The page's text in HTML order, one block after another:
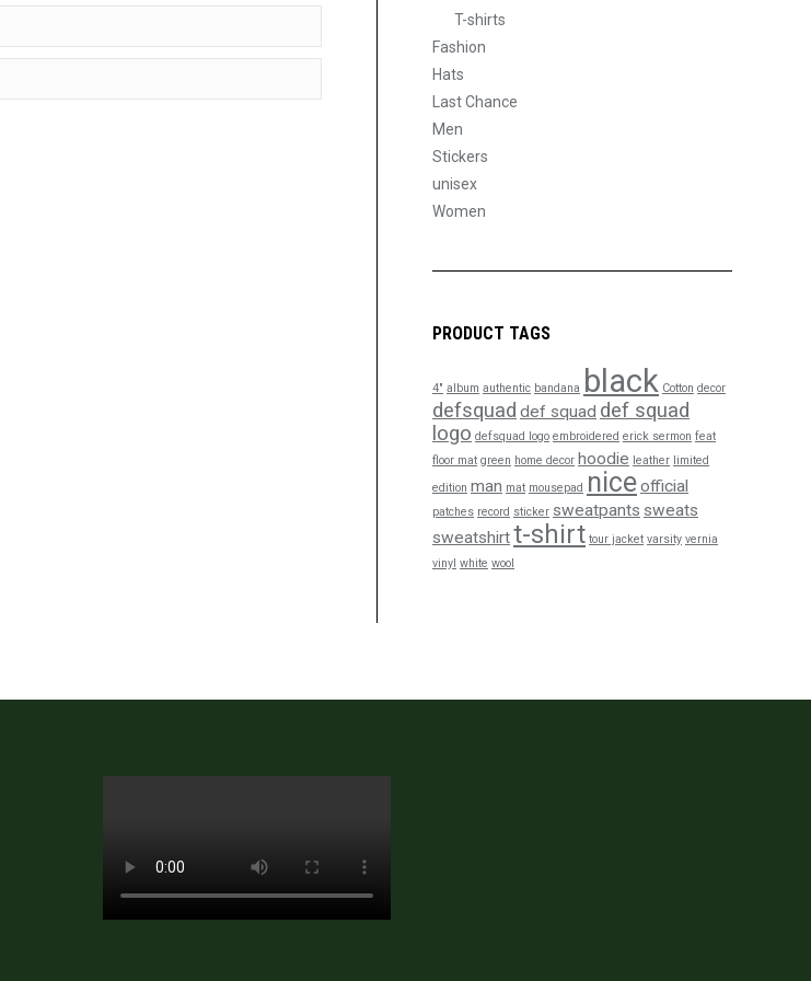
T-shirts
Fashion
Hats
Last Chance
Men
Stickers
unisex
Women
PRODUCT TAGS
4" album authentic bandana black Cotton decor
defsquad def squad def squad
logo defsquad logo embroidered erick sermon feat
floor mat green home decor hoodie leather limited
edition man mat mousepad niceofficial
patches record sticker sweatpants sweats
sweatshirtt-shirt tour jacket varsity vernia
vinyl white wool